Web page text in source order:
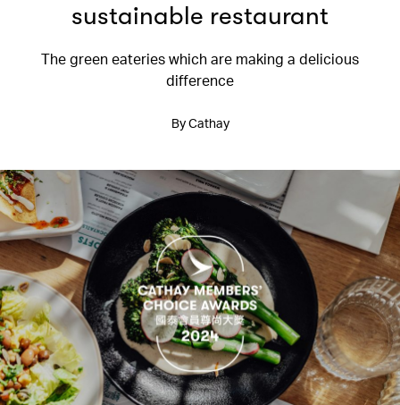
sustainable restaurant
The green eateries which are making a delicious
difference
By Cathay